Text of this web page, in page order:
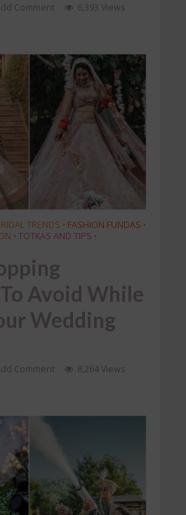
Comment
6,393 Views
TRENDS • FASHION FUNDAS •
• TOTKAS AND TIPS •
Avoid While
Wedding
Comment
8,264 Views